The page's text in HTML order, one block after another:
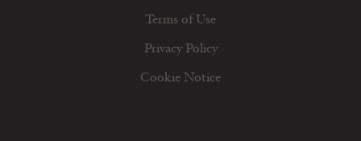
Terms of Use
Privacy Policy
Cookie Notice